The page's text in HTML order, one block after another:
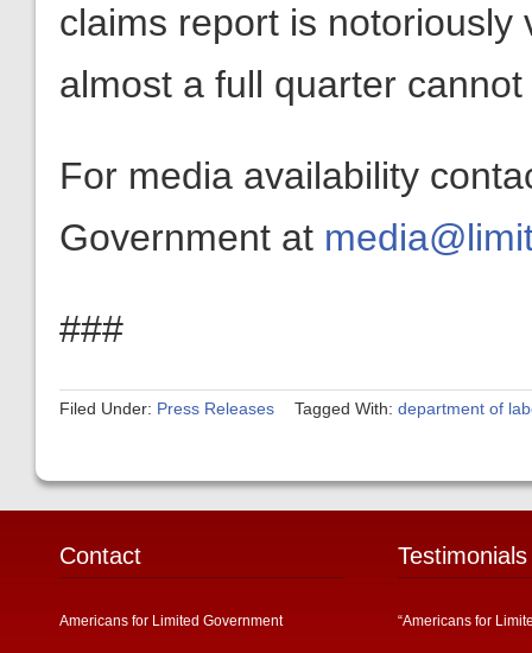
claims report is
almost a full quarter
For media availability
Government at
###
Filed Under: Press Releases Tagged With: department of
Contact
Americans for Limited Government
Testimonials
“Americans for